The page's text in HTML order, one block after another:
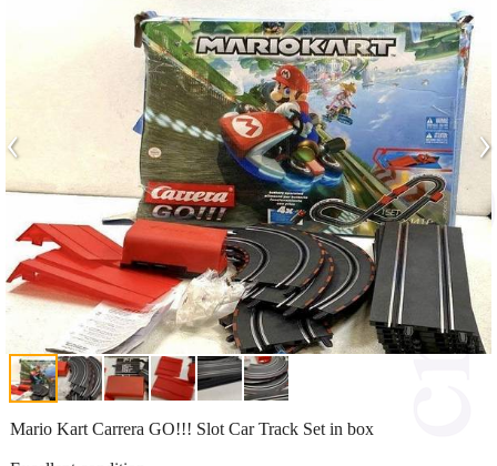
‹ ›
Mario Kart Carrera GO!!! Slot Car Track Set in box